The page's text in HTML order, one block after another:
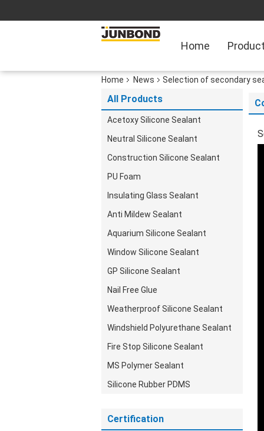
Home
Home News Selection of secondary
All Products
Acetoxy Silicone Sealant
Neutral Silicone Sealant
Construction Silicone Sealant
PU Foam
Insulating Glass Sealant
Anti Mildew Sealant
Aquarium Silicone Sealant
Window Silicone Sealant
GP Silicone Sealant
Nail Free Glue
Weatherproof Silicone Sealant
Windshield Polyurethane Sealant
Fire Stop Silicone Sealant
MS Polymer Sealant
Silicone Rubber PDMS
Certification